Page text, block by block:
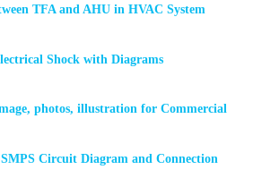
TFA and AHU in HVAC System
Shock with Diagrams
photos, illustration for Commercial
SMPS Circuit Diagram and Connection